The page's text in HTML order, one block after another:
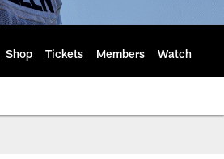
Shop Tickets Members Watch